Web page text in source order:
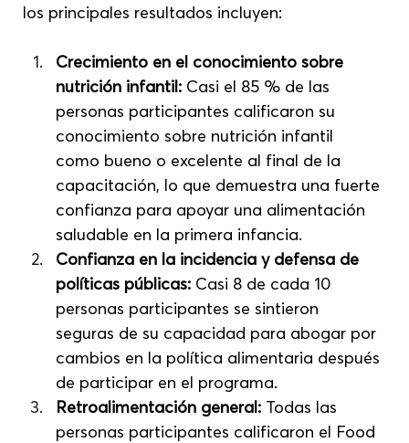
los principales resultados incluyen:
Crecimiento en el conocimiento sobre
nutrición infantil: Casi el 85 % de las
personas participantes calificaron su
conocimiento sobre nutrición infantil
como bueno o excelente al final de la
capacitación, lo que demuestra una fuerte
confianza para apoyar una alimentación
saludable en la primera infancia.
Confianza en la incidencia y defensa de
políticas públicas: Casi 8 de cada 10
personas participantes se sintieron
seguras de su capacidad para abogar por
cambios en la política alimentaria después
de participar en el programa.
Retroalimentación general: Todas las
personas participantes calificaron el Food